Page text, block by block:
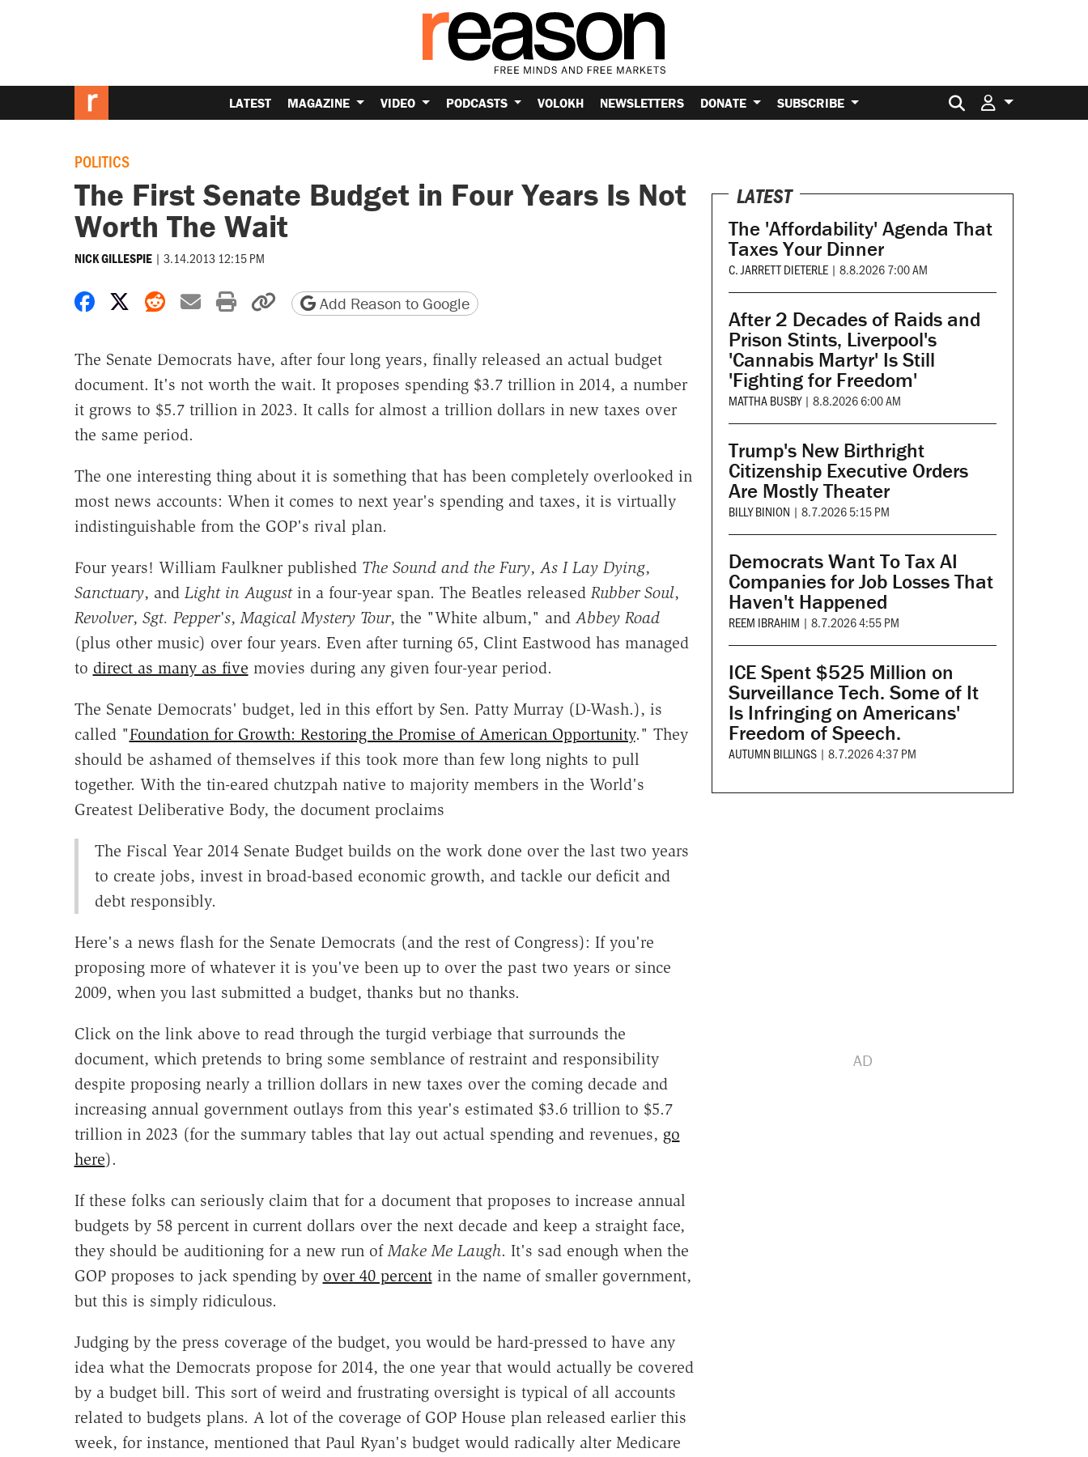
LATEST MAGAZINE VIDEO PODCASTS VOLOKH NEWSLETTERS DONATE SUBSCRIBE Search for:
POLITICS
The First Senate Budget in Four Years Is Not
Worth The Wait
NICK GILLESPIE | 3.14.2013 12:15 PM
Share on Facebook
Share on X
Share on Reddit
Share by email
Print friendly version
Copy page URL
Add Reason to Google
The Senate Democrats have, after four long years, finally released an actual budget
document. It's not worth the wait. It proposes spending $3.7 trillion in 2014, a number
it grows to $5.7 trillion in 2023. It calls for almost a trillion dollars in new taxes over
the same period.
The one interesting thing about it is something that has been completely overlooked in
most news accounts: When it comes to next year's spending and taxes, it is virtually
indistinguishable from the GOP's rival plan.
Four years! William Faulkner published The Sound and the Fury, As I Lay Dying,
Sanctuary, and Light in Augustin a four-year span. The Beatles released Rubber Soul,
Revolver, Sgt. Pepper's,Magical Mystery Tour, the "White album," and Abbey Road
(plus other music) over four years. Even after turning 65, Clint Eastwood has managed
to direct as many as five movies during any given four-year period.
The Senate Democrats' budget, led in this effort by Sen. Patty Murray (D-Wash.), is
called "Foundation for Growth: Restoring the Promise of American Opportunity." They
should be ashamed of themselves if this took more than few long nights to pull
together. With the tin-eared chutzpah native to majority members in the World's
Greatest Deliberative Body, the document proclaims
The Fiscal Year 2014 Senate Budget builds on the work done over the last two years
to create jobs, invest in broad-based economic growth, and tackle our deficit and
debt responsibly.
Here's a news flash for the Senate Democrats (and the rest of Congress): If you're
proposing more of whatever it is you've been up to over the past two years or since
2009, when you last submitted a budget, thanks but no thanks.
Click on the link above to read through the turgid verbiage that surrounds the
document, which pretends to bring some semblance of restraint and responsibility
despite proposing nearly a trillion dollars in new taxes over the coming decade and
increasing annual government outlays from this year's estimated $3.6 trillion to $5.7
trillion in 2023 (for the summary tables that lay out actual spending and revenues, go
here).
If these folks can seriously claim that for a document that proposes to increase annual
budgets by 58 percent in current dollars over the next decade and keep a straight face,
they should be auditioning for a new run ofMake Me Laugh. It's sad enough when the
GOP proposes to jack spending by over 40 percentin the name of smaller government,
but this is simply ridiculous.
Judging by the press coverage of the budget, you would be hard-pressed to have any
idea what the Democrats propose for 2014, the one year that would actually be covered
by a budget bill. This sort of weird and frustrating oversight is typical of all accounts
related to budgets plans. A lot of the coverage of GOP House plan released earlier this
week, for instance, mentioned that Paul Ryan's budget would radically alter Medicare
LATEST
The 'Affordability' Agenda That
Taxes Your Dinner
C. JARRETT DIETERLE | 8.8.2026 7:00 AM
After 2 Decades of Raids and
Prison Stints, Liverpool's
'Cannabis Martyr' Is Still
'Fighting for Freedom'
MATTHA BUSBY | 8.8.2026 6:00 AM
Trump's New Birthright
Citizenship Executive Orders
Are Mostly Theater
BILLY BINION | 8.7.2026 5:15 PM
Democrats Want To Tax AI
Companies for Job Losses That
Haven't Happened
REEM IBRAHIM | 8.7.2026 4:55 PM
ICE Spent $525 Million on
Surveillance Tech. Some of It
Is Infringing on Americans'
Freedom of Speech.
AUTUMN BILLINGS | 8.7.2026 4:37 PM